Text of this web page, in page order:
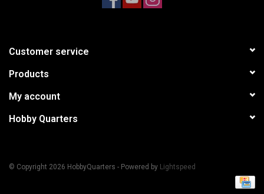
Customer service
Products
My account
Hobby Quarters
© Copyright 2026 HobbyQuarters - Powered by Lightspeed